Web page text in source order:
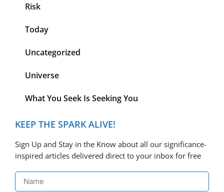
Risk
Today
Uncategorized
Universe
What You Seek Is Seeking You
KEEP THE SPARK ALIVE!
Sign Up and Stay in the Know about all our significance-
inspired articles delivered direct to your inbox for free